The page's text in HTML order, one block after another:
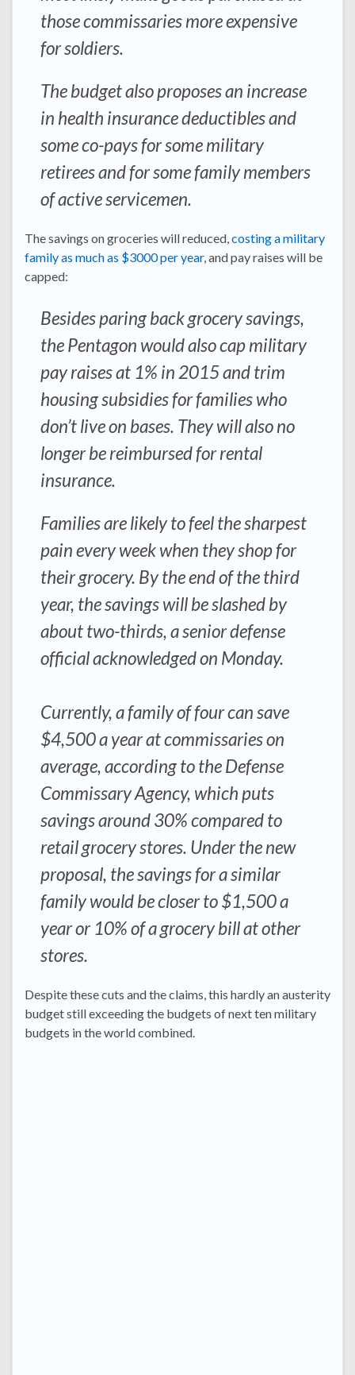
those commissaries more expensive
for soldiers.
The budget also proposes an increase
in health insurance deductibles and
some co-pays for some military
retirees and for some family members
of active servicemen.
The savings on groceries will reduced,costing a military
family as much as $3000 per year, and pay raises will be
capped:
Besides paring back grocery savings,
the Pentagon would also cap military
pay raises at 1% in 2015 and trim
housing subsidies for families who
don’t live on bases. They will also no
longer be reimbursed for rental
insurance.
Families are likely to feel the sharpest
pain every week when they shop for
their grocery. By the end of the third
year, the savings will be slashed by
about two-thirds, a senior defense
official acknowledged on Monday.
Currently, a family of four can save
$4,500 a year at commissaries on
average, according to the Defense
Commissary Agency, which puts
savings around 30% compared to
retail grocery stores. Under the new
proposal, the savings for a similar
family would be closer to $1,500 a
year or 10% of a grocery bill at other
stores.
Despite these cuts and the claims, this hardly an austerity
budget still exceeding the budgets of next ten military
budgets in the world combined.